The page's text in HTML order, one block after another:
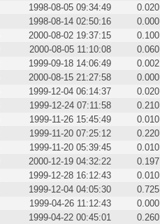
1998-08-05 09:34:49
0.020
1998-08-14 02:50:16
0.000
2000-08-02 19:37:15
0.100
2000-08-05 11:10:08
0.060
1999-09-18 14:06:49
0.002
2000-08-15 21:27:58
0.000
1999-12-04 06:14:37
0.020
1999-12-24 07:11:58
0.210
1999-11-26 15:45:49
0.010
1999-11-20 07:25:12
0.220
1999-11-20 05:39:45
0.010
2000-12-19 04:32:22
0.197
1999-12-28 16:12:43
0.010
1999-12-04 04:05:30
0.725
1999-04-26 11:12:43
0.000
1999-04-22 00:45:01
0.260